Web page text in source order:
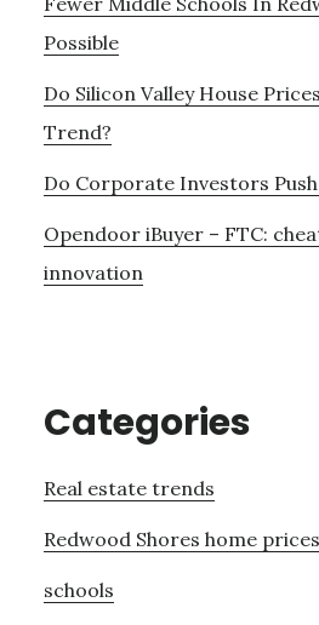
Possible
Do Silicon Valley House
Trend?
Do Corporate Investors
Opendoor iBuyer – FTC:
innovation
Categories
Real estate trends
Redwood Shores home prices
schools